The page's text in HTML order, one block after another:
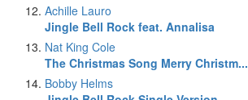
Achille Lauro
Jingle Bell Rock feat. Annalisa
Nat King Cole
The Christmas Song Merry Christm...
Bobby Helms